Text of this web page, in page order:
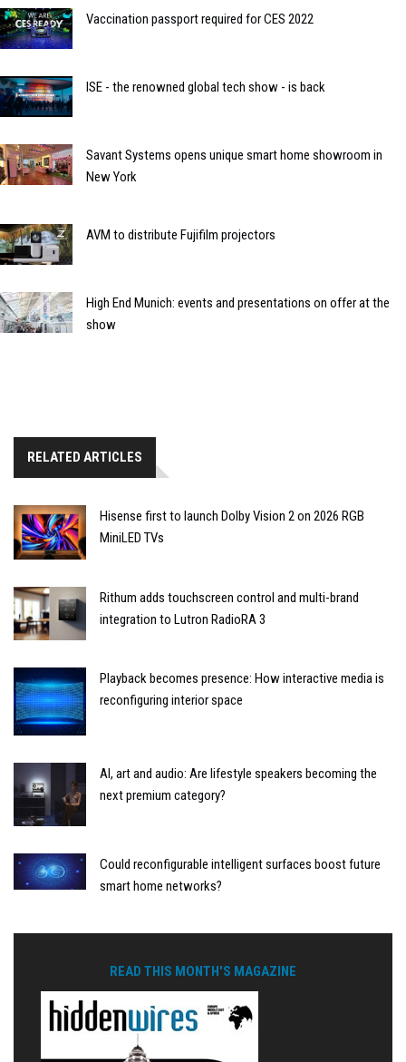
Vaccination passport required for CES 2022
ISE - the renowned global tech show - is back
Savant Systems opens unique smart home showroom in
New York
AVM to distribute Fujifilm projectors
High End Munich: events and presentations on offer at the
show
RELATED ARTICLES
Hisense first to launch Dolby Vision 2 on 2026 RGB
MiniLED TVs
Rithum adds touchscreen control and multi-brand
integration to Lutron RadioRA 3
Playback becomes presence: How interactive media is
reconfiguring interior space
AI, art and audio: Are lifestyle speakers becoming the
next premium category?
Could reconfigurable intelligent surfaces boost future
smart home networks?
READ THIS MONTH'S MAGAZINE